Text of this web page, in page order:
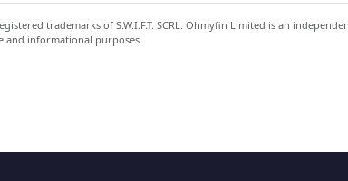
trademarks of S.W.I.F.T. SCRL. Ohmyfin Limited is an
and informational purposes.